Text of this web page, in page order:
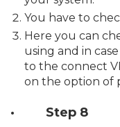
You have to
Here you can
using and in
to the connect
on the option of
· Step 8